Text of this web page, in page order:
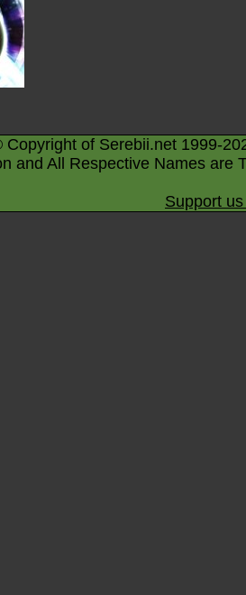
Copyright of Serebii.net 1999-
and All Respective Names are
Support